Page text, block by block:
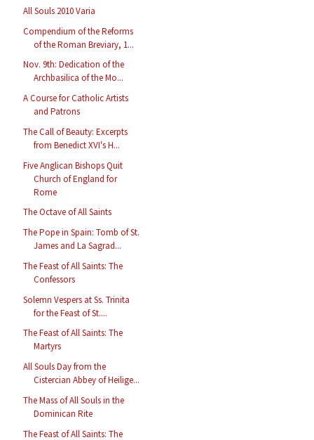
All Souls 2010 Varia
Compendium of the Reforms
of the Roman Breviary, 1...
Nov. 9th: Dedication of the
Archbasilica of the Mo...
A Course for Catholic Artists
and Patrons
The Call of Beauty: Excerpts
from Benedict XVI's H...
Five Anglican Bishops Quit
Church of England for
Rome
The Octave of All Saints
The Pope in Spain: Tomb of St.
James and La Sagrad...
The Feast of All Saints: The
Confessors
Solemn Vespers at Ss. Trinita
for the Feast of St....
The Feast of All Saints: The
Martyrs
All Souls Day from the
Cistercian Abbey of Heilige...
The Mass of All Souls in the
Dominican Rite
The Feast of All Saints: The